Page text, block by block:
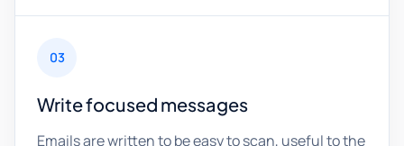
03
Write focused messages
Emails are written to be easy to scan, useful to the